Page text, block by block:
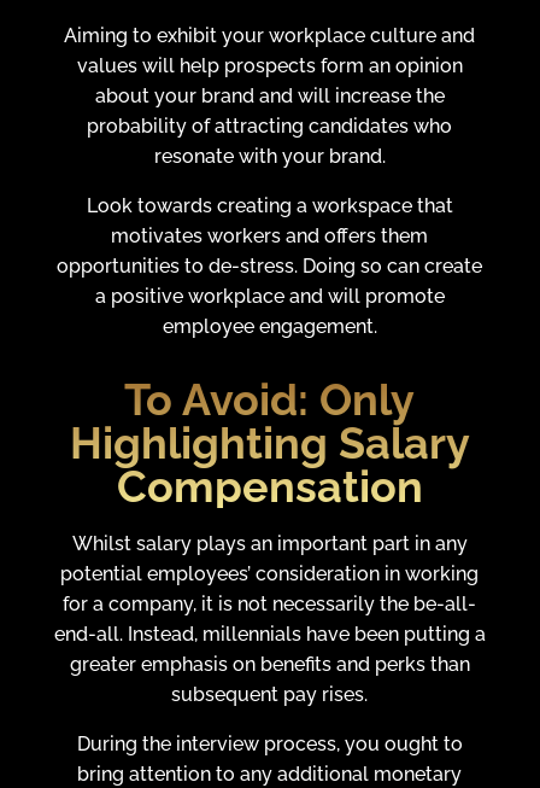
Aiming to exhibit your workplace culture and
values will help prospects form an opinion
about your brand and will increase the
probability of attracting candidates who
resonate with your brand.
Look towards creating a workspace that
motivates workers and offers them
opportunities to de-stress. Doing so can create
a positive workplace and will promote
employee engagement.
To Avoid: Only
Highlighting Salary
Compensation
Whilst salary plays an important part in any
potential employees’ consideration in working
for a company, it is not necessarily the be-all-
end-all. Instead, millennials have been putting a
greater emphasis on benefits and perks than
subsequent pay rises.
During the interview process, you ought to
bring attention to any additional monetary